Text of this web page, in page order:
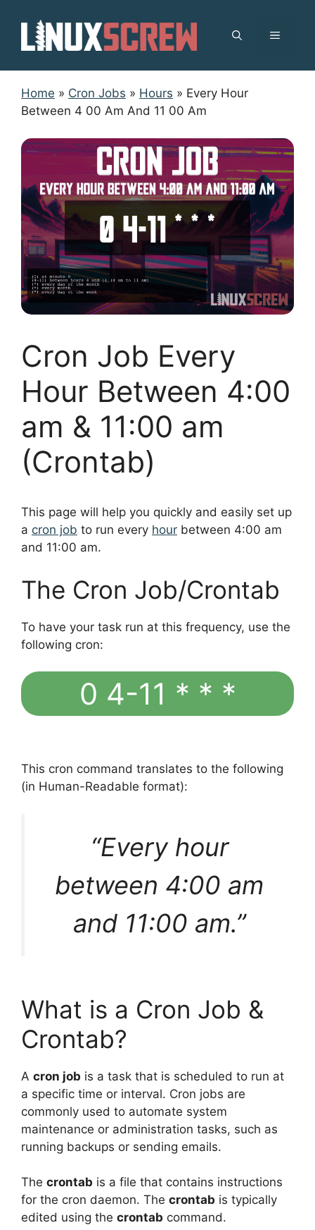
content
MENU
Home » Cron Jobs » Hours » Every Hour
Between 4 00 Am And 11 00 Am
Cron Job Every
Hour Between 4:00
am & 11:00 am
(Crontab)
This page will help you quickly and easily set up
a cron job to run every hour between 4:00 am
and 11:00 am.
The Cron Job/Crontab
To have your task run at this frequency, use the
following cron:
0 4-11 * * *
This cron command translates to the following
(in Human-Readable format):
“Every hour
between 4:00 am
and 11:00 am.”
What is a Cron Job &
Crontab?
A cron job is a task that is scheduled to run at
a specific time or interval. Cron jobs are
commonly used to automate system
maintenance or administration tasks, such as
running backups or sending emails.
The crontab is a file that contains instructions
for the cron daemon. The crontab is typically
edited using the crontab command.